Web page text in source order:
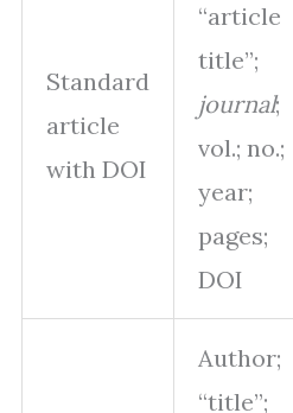
Standard
article
with DOI
“article
title”;
journal;
vol.; no.;
year;
pages;
DOI
Author;
“title”;